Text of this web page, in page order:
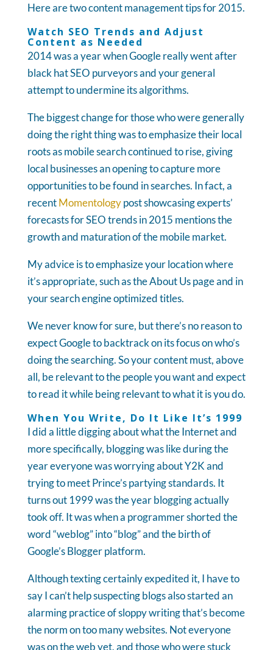
Here are two content management tips for 2015.
Watch SEO Trends and Adjust
Content as Needed
2014 was a year when Google really went after
black hat SEO purveyors and your general
attempt to undermine its algorithms.
The biggest change for those who were generally
doing the right thing was to emphasize their local
roots as mobile search continued to rise, giving
local businesses an opening to capture more
opportunities to be found in searches. In fact, a
recentMomentologypost showcasing experts’
forecasts for SEO trends in 2015 mentions the
growth and maturation of the mobile market.
My advice is to emphasize your location where
it’s appropriate, such as the About Us page and in
your search engine optimized titles.
We never know for sure, but there’s no reason to
expect Google to backtrack on its focus on who’s
doing the searching. So your content must, above
all, be relevant to the people you want and expect
to read it while being relevant to what it is you do.
When You Write, Do It Like It’s 1999
I did a little digging about what the Internet and
more specifically, blogging was like during the
year everyone was worrying about Y2K and
trying to meet Prince’s partying standards. It
turns out 1999 was the year blogging actually
took off. It was when a programmer shorted the
word “weblog” into “blog” and the birth of
Google’s Blogger platform.
Although texting certainly expedited it, I have to
say I can’t help suspecting blogs also started an
alarming practice of sloppy writing that’s become
the norm on too many websites. Not everyone
was on the web yet, and those who were stuck